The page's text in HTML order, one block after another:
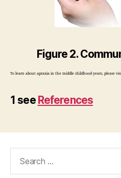
Figure 2.
To learn about apraxia in the middle childhood years, please
1 see References
Search